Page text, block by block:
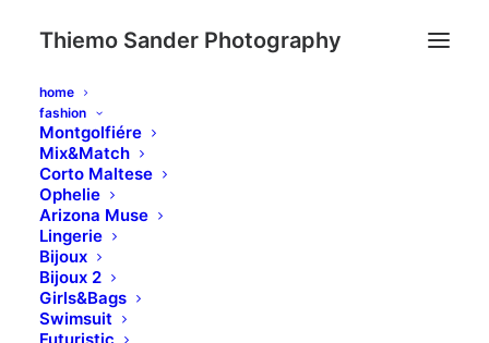
Thiemo Sander Photography
home
fashion
Montgolfiére
Mix&Match
Corto Maltese
Ophelie
Arizona Muse
Lingerie
Bijoux
Bijoux 2
Girls&Bags
SwimsuitDay: January 25,